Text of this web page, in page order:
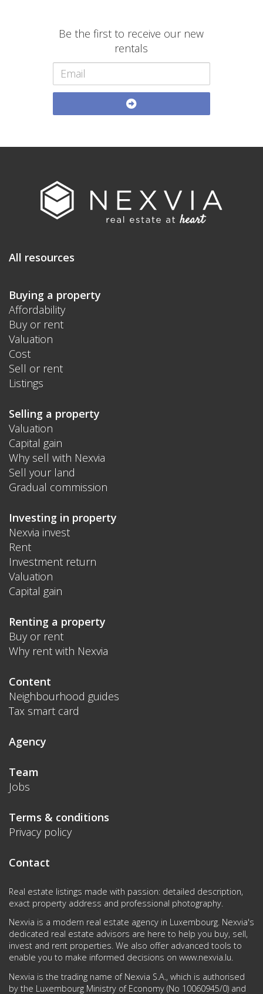
Be the first to receive our new
rentals
All resources
Buying a property
Affordability
Buy or rent
Valuation
Cost
Sell or rent
Listings
Selling a property
Valuation
Capital gain
Why sell with Nexvia
Sell your land
Gradual commission
Investing in property
Nexvia invest
Rent
Investment return
Valuation
Capital gain
Renting a property
Buy or rent
Why rent with Nexvia
Content
Neighbourhood guides
Tax smart card
Agency
Team
Jobs
Terms & conditions
Privacy policy
Contact
Real estate listings made with passion: detailed description,
exact property address and professional photography.
Nexvia is a modern real estate agency in Luxembourg. Nexvia's
dedicated real estate advisors are here to help you buy, sell,
invest and rent properties. We also offer advanced tools to
enable you to make informed decisions on www.nexvia.lu.
Nexvia is the trading name of Nexvia S.A., which is authorised
by the Luxembourg Ministry of Economy (No 10060945/0) and